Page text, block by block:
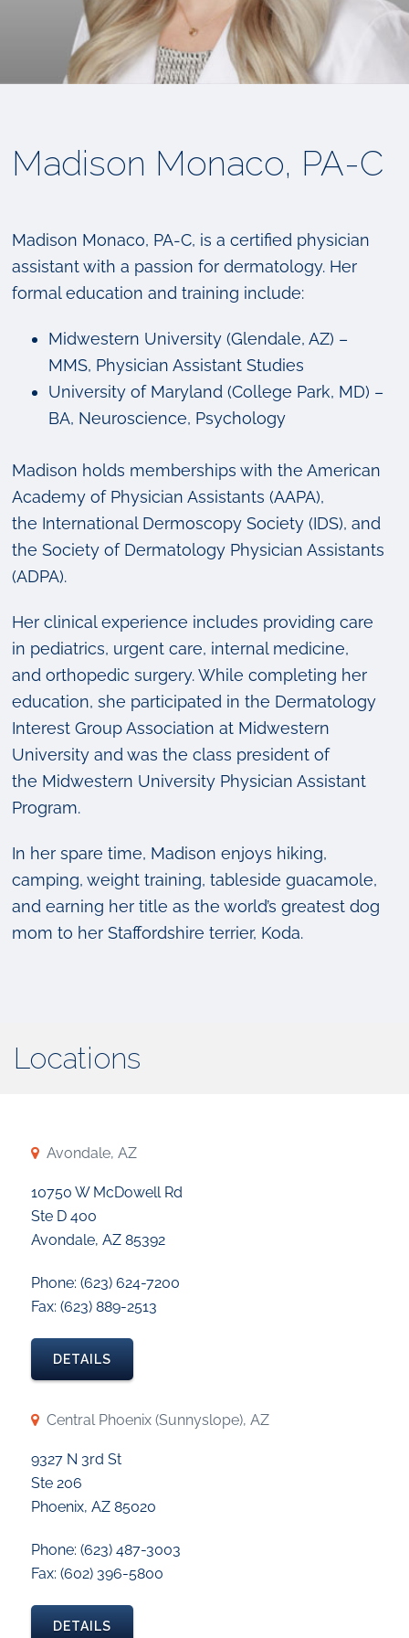
Madison Monaco, PA-C
Madison Monaco, PA-C, is a certified physician
assistant with a passion for dermatology. Her
formal education and training include:
Midwestern University (Glendale, AZ) –
MMS, Physician Assistant Studies
University of Maryland (College Park, MD) –
BA, Neuroscience, Psychology
Madison holds memberships with the American
Academy of Physician Assistants (AAPA),
the International Dermoscopy Society (IDS), and
the Society of Dermatology Physician Assistants
(ADPA).
Her clinical experience includes providing care
in pediatrics, urgent care, internal medicine,
and orthopedic surgery. While completing her
education, she participated in the Dermatology
Interest Group Association at Midwestern
University and was the class president of
the Midwestern University Physician Assistant
Program.
In her spare time, Madison enjoys hiking,
camping, weight training, tableside guacamole,
and earning her title as the world’s greatest dog
mom to her Staffordshire terrier, Koda.
Locations
Avondale, AZ
10750 W McDowell Rd
Ste D 400
Avondale, AZ 85392
Phone: (623) 624-7200
Fax: (623) 889-2513
DETAILS
Central Phoenix (Sunnyslope), AZ
9327 N 3rd St
Ste 206
Phoenix, AZ 85020
Phone: (623) 487-3003
Fax: (602) 396-5800
DETAILS